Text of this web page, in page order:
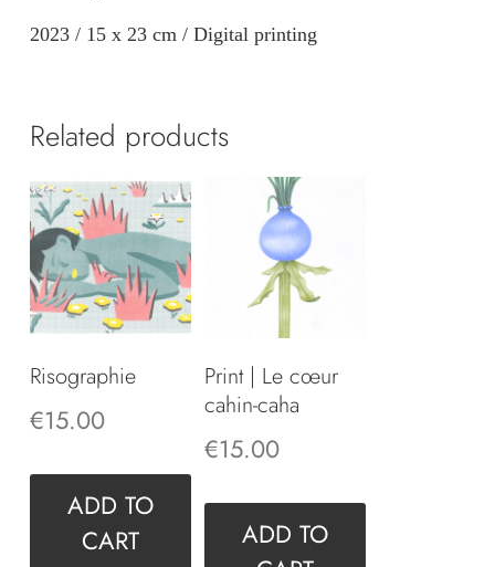
2023 / 15 x 23 cm / Digital printing
Related products
Risographie
€15.00
ADD TO
CART
Print | Le cœur
cahin-caha
€15.00
ADD TO